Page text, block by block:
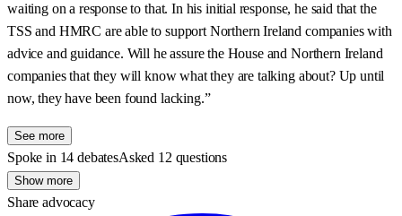
waiting on a response to that. In his initial response, he said that the
TSS and HMRC are able to support Northern Ireland companies with
advice and guidance. Will he assure the House and Northern Ireland
companies that they will know what they are talking about? Up until
now, they have been found lacking.”
See more
Spoke in 14 debatesAsked 12 questions
Show more
Share advocacy